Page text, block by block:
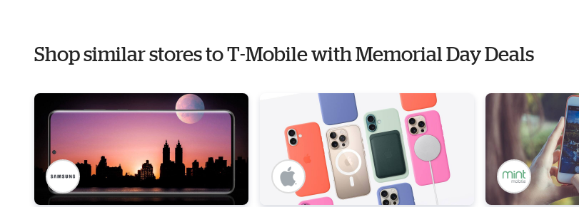
Shop similar stores to T-Mobile with Memorial Day Deals